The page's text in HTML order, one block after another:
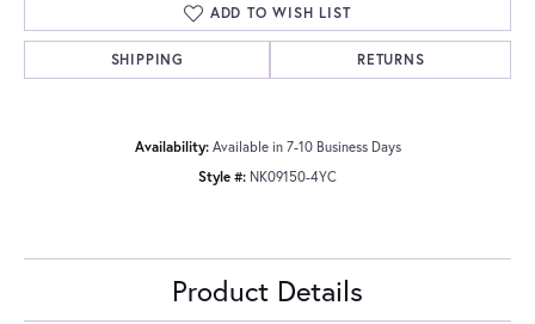
ADD TO WISH LIST
SHIPPING RETURNS
Availability: Available in 7-10 Business Days
Style #: NK09150-4YC
Product Details